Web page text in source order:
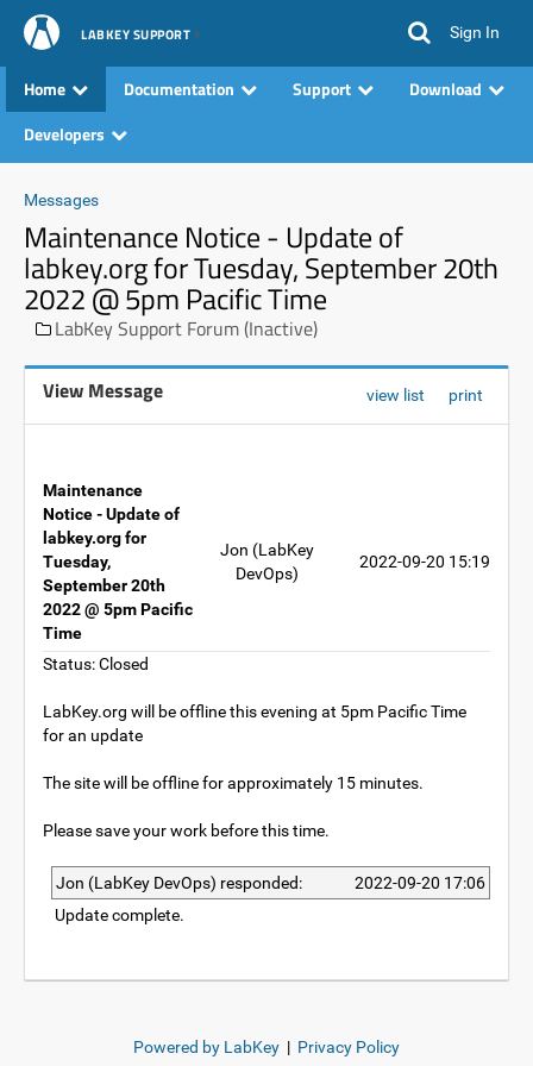
LABKEY SUPPORT Sign In
Home Documentation Support
Download
Developers
Messages
Maintenance Notice - Update of
labkey.org for Tuesday, September 20th
2022 @ 5pm Pacific Time
LabKey Support Forum (Inactive)
View Message view list print
Maintenance
Notice - Update of
labkey.org for
Tuesday,
September 20th
2022 @ 5pm Pacific
Time
Jon (LabKey
DevOps)
2022-09-20 15:19
Status: Closed
LabKey.org will be offline this evening at 5pm Pacific Time
for an update
The site will be offline for approximately 15 minutes.
Please save your work before this time.
Jon (LabKey DevOps) responded:
2022-09-20 17:06
Update complete.
Powered by LabKey | Privacy Policy